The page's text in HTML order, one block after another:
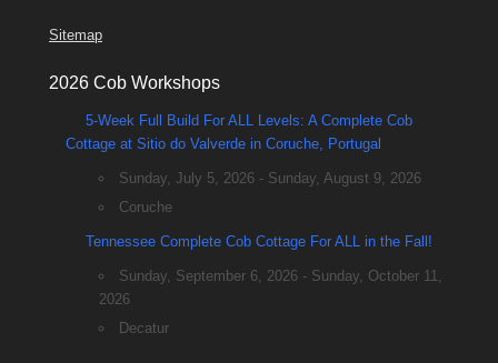
Sitemap
2026 Cob Workshops
5-Week Full Build For ALL Levels: A Complete Cob
Cottage at Sitio do Valverde in Coruche, Portugal
Sunday, July 5, 2026 - Sunday, August 9, 2026
Coruche
Tennessee Complete Cob Cottage For ALL in the Fall!
Sunday, September 6, 2026 - Sunday, October 11,
2026
Decatur